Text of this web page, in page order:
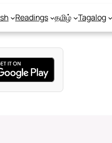
Readings தமிழ் Tagalog